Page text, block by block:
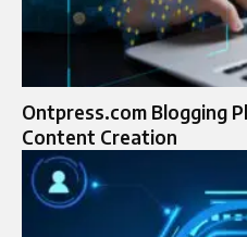
Ontpress.com Blogging
Content Creation